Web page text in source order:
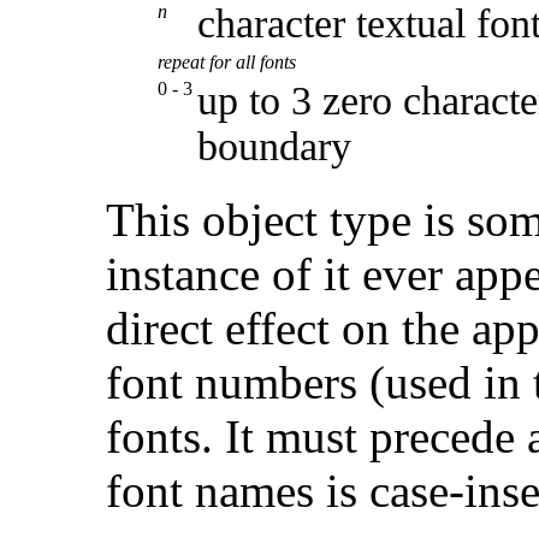
n character textual
repeat for all fonts
0 - 3 up to 3 zero
boundary
This object type is
instance of it ever
direct effect on the
font numbers (used
fonts. It must
font names is case-